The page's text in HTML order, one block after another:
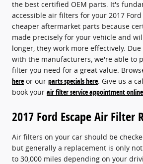
the best certified OEM parts. It's
accessible air filters for your 2017
cheaper aftermarket parts because
made precisely for your vehicle and
longer, they work more effectively.
with the manufacturers, we're able to
filter you need for a great value.
here or our parts specials here. Give us a
book your air filter service appointment online
2017 Ford Escape Air Filter
Air filters on your car should be
but generally a replacement is only
to 30,000 miles depending on your